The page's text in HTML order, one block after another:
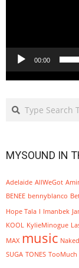
00:00
Search
MYSOUND IN
Adelaide AllWeGot
BENEE bennyblanco
Hope Tala I Imanbek
KOOL KylieMinogue
MAX music Naked
SUGA TONES TooMuch